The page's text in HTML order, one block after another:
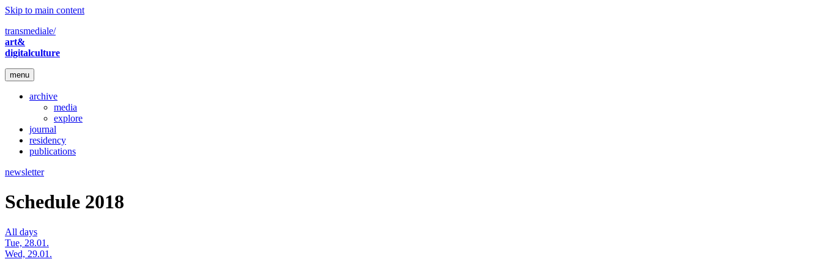
Skip to main content
transmediale/
art&
digitalculture
menu
archive
media
explore
journal
residency
publications
newsletter
Schedule 2018
All days
Tue, 28.01.
Wed, 29.01.